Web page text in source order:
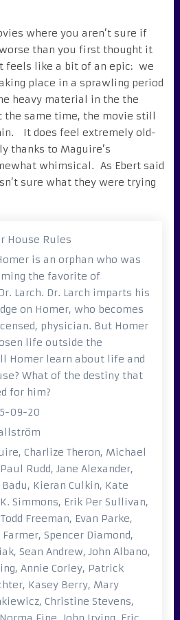
where you aren’t sure if
than you first thought it
feels like a bit of an epic: we
place in a sprawling period
heavy material in the the
same time, the movie still
It does feel extremely old-
thanks to Maguire’s
whimsical. As Ebert said
sure what they were trying
House Rules
is an orphan who was
the favorite of
Larch. Dr. Larch imparts his
on Homer, who becomes
physician. But Homer
life outside the
Homer learn about life and
What of the destiny that
for him?
09-20
Charlize Theron, Michael
Rudd, Jane Alexander,
Kieran Culkin, Kate
Simmons, Erik Per Sullivan,
Freeman, Evan Parke,
Spencer Diamond,
Sean Andrew, John Albano,
Annie Corley, Patrick
Kasey Berry, Mary
Christine Stevens,